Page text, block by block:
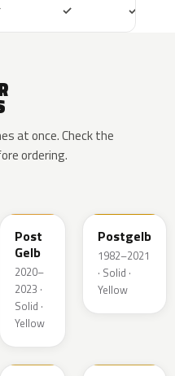
✓ ✓
at once. Check the
ordering.
Post
Gelb
2020–
2023 ·
Solid ·
Yellow
Postgelb
1982–2021
· Solid ·
Yellow
40Q